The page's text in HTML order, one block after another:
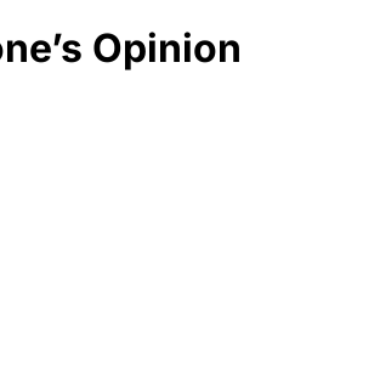
Opinion